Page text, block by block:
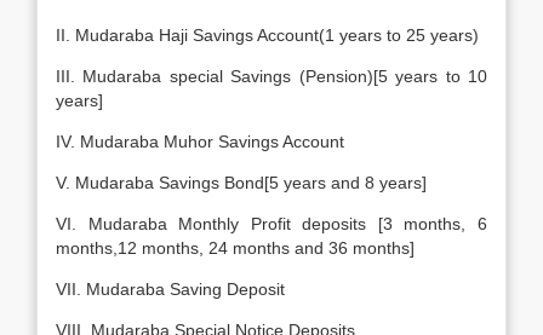
II. Mudaraba Haji Savings Account(1 years to 25 years)
III. Mudaraba special Savings (Pension)[5 years to 10
years]
IV. Mudaraba Muhor Savings Account
V. Mudaraba Savings Bond[5 years and 8 years]
VI. Mudaraba Monthly Profit deposits [3 months, 6
months,12 months, 24 months and 36 months]
VII. Mudaraba Saving Deposit
VIII. Mudaraba Special Notice Deposits